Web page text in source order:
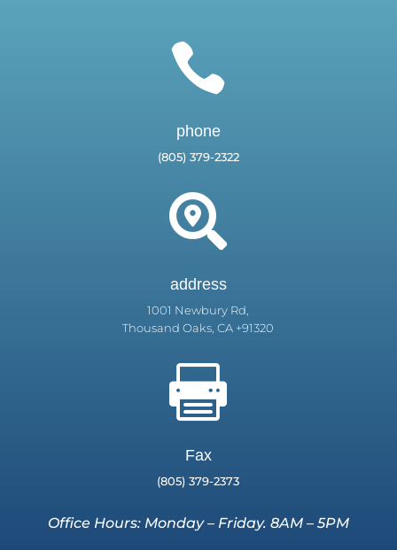

phone
(805) 379-2322

address
1001 Newbury Rd,
Thousand Oaks, CA +91320

Fax
(805) 379-2373
Office Hours: Monday – Friday. 8AM – 5PM